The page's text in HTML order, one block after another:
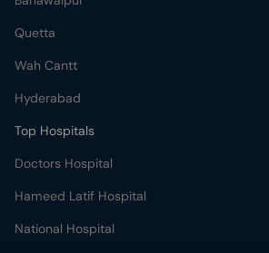
Quetta
Wah Cantt
Hyderabad
Top Hospitals
Doctors Hospital
Hameed Latif Hospital
National Hospital